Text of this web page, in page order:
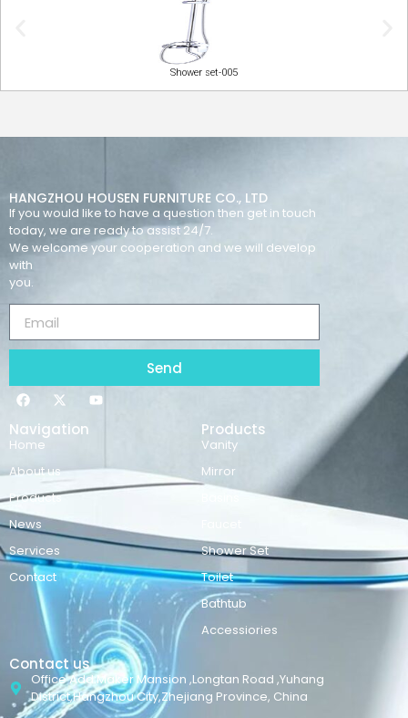
Shower set-005
HANGZHOU HOUSEN FURNITURE CO., LTD
If you would like to have a question then get in touch
today, we are ready to assist 24/7.
We welcome your cooperation and we will develop
with
you.
Send
Navigation
Home
About us
Products
News
Services
Contact
Products
Vanity
Mirror
Shower Set
Toilet
Bathtub
Accessiories
Contact us
Office Add:Maker Mansion ,Longtan Road ,Yuhang
District,Hangzhou City,Zhejiang Province, China